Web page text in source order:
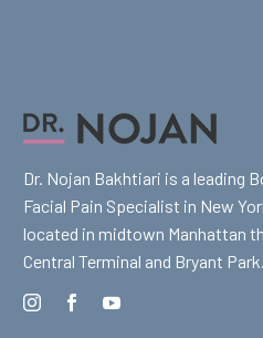
Dr. Nojan Bakhtiari is a leading
Facial Pain Specialist in New
located in midtown Manhattan
Central Terminal and Bryant Park.